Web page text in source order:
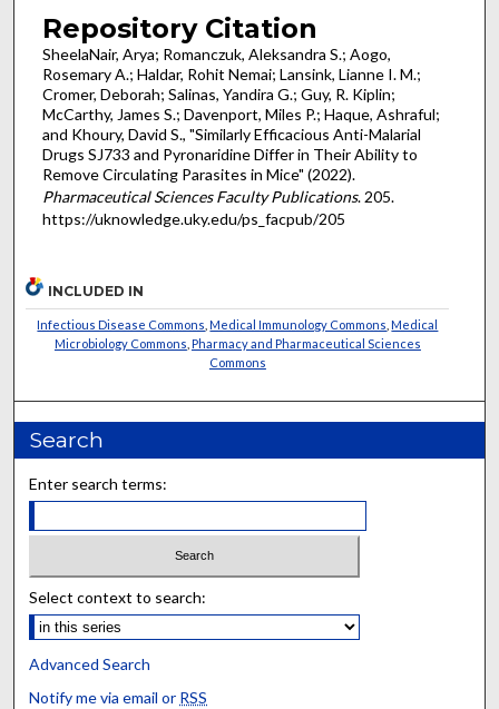
Repository Citation
SheelaNair, Arya; Romanczuk, Aleksandra S.; Aogo,
Rosemary A.; Haldar, Rohit Nemai; Lansink, Lianne I. M.;
Cromer, Deborah; Salinas, Yandira G.; Guy, R. Kiplin;
McCarthy, James S.; Davenport, Miles P.; Haque, Ashraful;
and Khoury, David S., "Similarly Efficacious Anti-Malarial
Drugs SJ733 and Pyronaridine Differ in Their Ability to
Remove Circulating Parasites in Mice" (2022).
Pharmaceutical Sciences Faculty Publications. 205.
https://uknowledge.uky.edu/ps_facpub/205
INCLUDED IN
Infectious Disease Commons ,Medical Immunology Commons ,Medical
Microbiology Commons Pharmacy and Pharmaceutical Sciences
Commons
Search
Enter search terms:
Select context to search:
Advanced Search
Notify me via email or RSS